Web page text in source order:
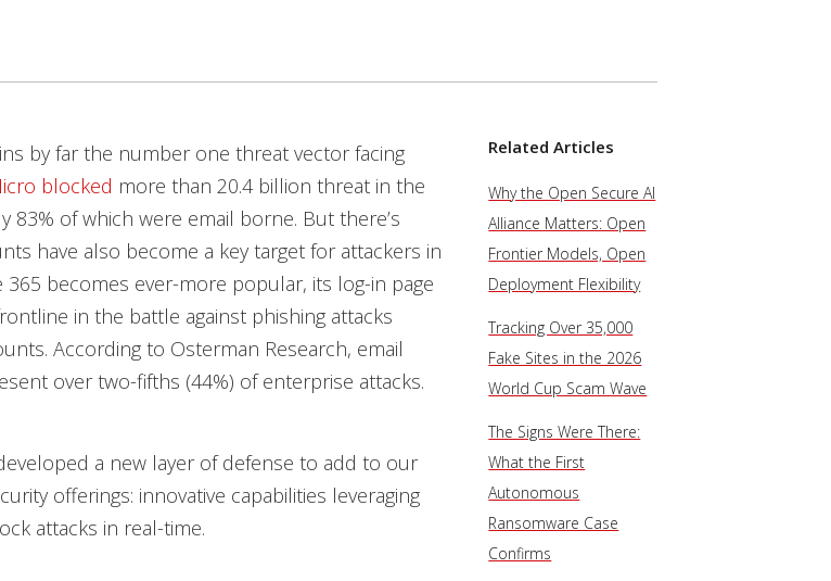
by far the number one threat vector facing
blocked more than 20.4 billion threat in the
83% of which were email borne. But there’s
have also become a key target for attackers in
becomes ever-more popular, its log-in page
in the battle against phishing attacks
According to Osterman Research, email
over two-fifths (44%) of enterprise attacks.
a new layer of defense to add to our
offerings: innovative capabilities leveraging
attacks in real-time.
Related Articles
Why the Open Secure AI
Alliance Matters: Open
Frontier Models, Open
Deployment Flexibility
Tracking Over 35,000
Fake Sites in the 2026
World Cup Scam Wave
The Signs Were There:
What the First
Autonomous
Ransomware Case
Confirms